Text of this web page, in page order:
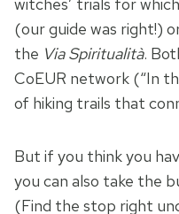
(our guide was right!)
the Via Spiritualità.
CoEUR network (“In
of hiking trails that
But if you think you
you can also take the
(Find the stop right